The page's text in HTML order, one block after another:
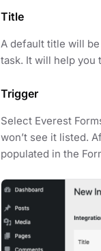
Title
A default title will
task. It will help
Trigger
Select Everest
won’t see it listed.
populated in the